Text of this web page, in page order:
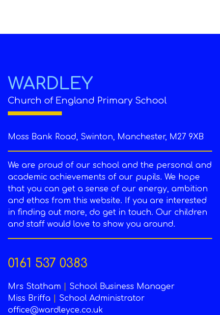
WARDLEY
Church of England Primary School
Moss Bank Road, Swinton, Manchester, M27 9XB
We are proud of our school and the personal and
academic achievements of our pupils. We hope
that you can get a sense of our energy, ambition
and ethos from this website. If you are interested
in finding out more, do get in touch. Our children
and staff would love to show you around.
0161 537 0383
Mrs Statham
School Business Manager
Miss Briffa
School Administrator
office@wardleyce.co.uk